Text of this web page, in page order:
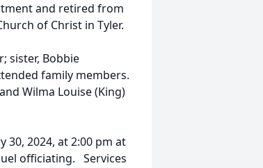
and retired from
of Christ in Tyler.
sister, Bobbie
family members.
Wilma Louise (King)
30, 2024, at 2:00 pm at
officiating. Services